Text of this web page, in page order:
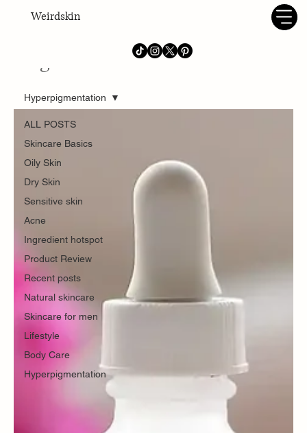
Weirdskin
Blog
ALL POSTS
Skincare Basics
Oily Skin
Dry Skin
Sensitive skin
Acne
Ingredient hotspot
Product Review
Recent posts
Natural skincare
Skincare for men
Lifestyle
Body Care
Hyperpigmentation
Hyperpigmentation